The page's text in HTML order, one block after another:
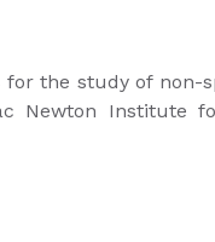
the study of non-
Newton Institute